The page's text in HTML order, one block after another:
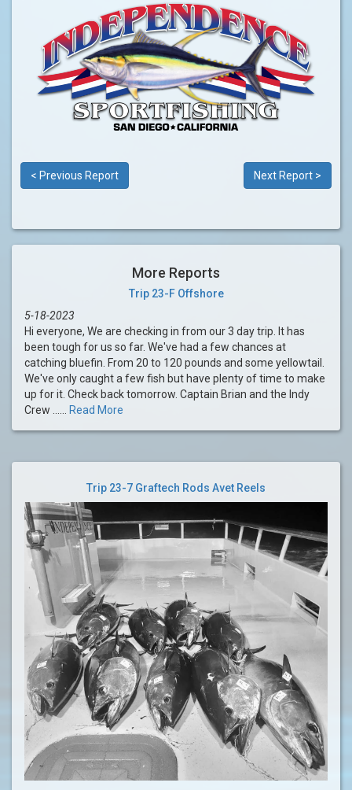
< Previous Report Next Report >
More Reports
Trip 23-F Offshore
5-18-2023
Hi everyone, We are checking in from our 3 day trip. It has
been tough for us so far. We've had a few chances at
catching bluefin. From 20 to 120 pounds and some yellowtail.
We've only caught a few fish but have plenty of time to make
up for it. Check back tomorrow. Captain Brian and the Indy
Crew ......
Read More
Trip 23-7 Graftech Rods Avet Reels